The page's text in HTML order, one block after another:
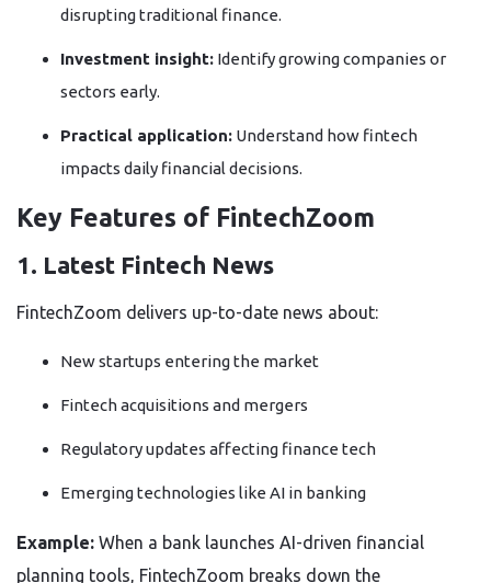
disrupting traditional finance.
Investment insight: Identify growing companies or
sectors early.
Practical application: Understand how fintech
impacts daily financial decisions.
Key Features of FintechZoom
1. Latest Fintech News
FintechZoom delivers up-to-date news about:
New startups entering the market
Fintech acquisitions and mergers
Regulatory updates affecting finance tech
Emerging technologies like AI in banking
Example: When a bank launches AI-driven financial
planning tools, FintechZoom breaks down the